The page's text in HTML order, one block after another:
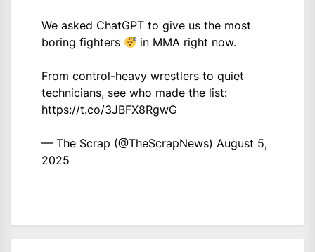
We asked ChatGPT to give us the most
boring fighters
in MMA right now.
From control-heavy wrestlers to quiet
technicians, see who made the list:
https://t.co/3JBFX8RgwG
— The Scrap (@TheScrapNews) August 5,
2025